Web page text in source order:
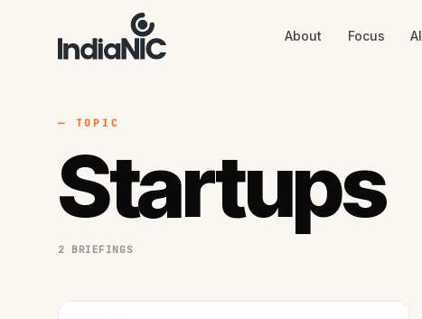
About Focus AI
— TOPIC
Startups
2 BRIEFINGS